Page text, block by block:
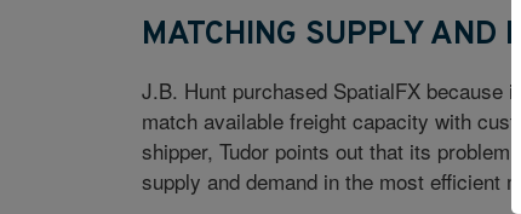
MATCHING SUPPLY AND
J.B. Hunt purchased SpatialFX because
match available freight capacity with
shipper, Tudor points out that its
supply and demand in the most efficient